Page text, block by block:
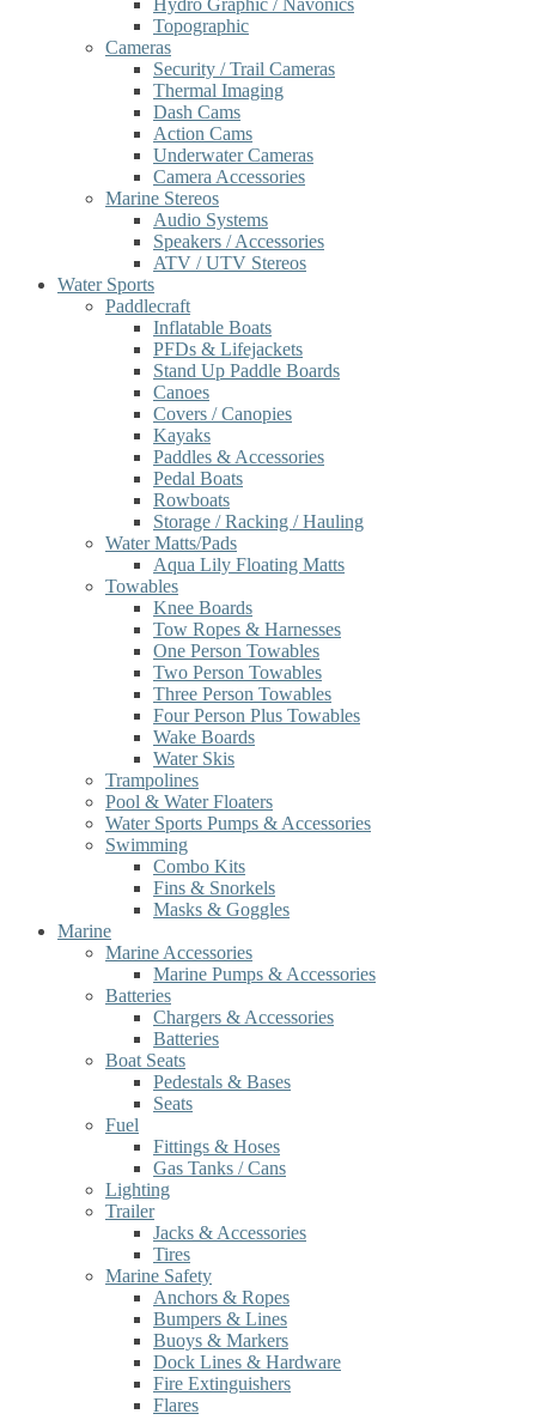
Hydro Graphic / Navonics
Topographic
Cameras
Security / Trail Cameras
Thermal Imaging
Dash Cams
Action Cams
Underwater Cameras
Camera Accessories
Marine Stereos
Audio Systems
Speakers / Accessories
ATV / UTV Stereos
Water Sports
Paddlecraft
Inflatable Boats
PFDs & Lifejackets
Stand Up Paddle Boards
Canoes
Covers / Canopies
Kayaks
Paddles & Accessories
Pedal Boats
Rowboats
Storage / Racking / Hauling
Water Matts/Pads
Aqua Lily Floating Matts
Towables
Knee Boards
Tow Ropes & Harnesses
One Person Towables
Two Person Towables
Three Person Towables
Four Person Plus Towables
Wake Boards
Water Skis
Trampolines
Pool & Water Floaters
Water Sports Pumps & Accessories
Swimming
Combo Kits
Fins & Snorkels
Masks & Goggles
Marine
Marine Accessories
Marine Pumps & Accessories
Batteries
Chargers & Accessories
Batteries
Boat Seats
Pedestals & Bases
Seats
Fuel
Fittings & Hoses
Gas Tanks / Cans
Lighting
Trailer
Jacks & Accessories
Tires
Marine Safety
Anchors & Ropes
Bumpers & Lines
Buoys & Markers
Dock Lines & Hardware
Fire Extinguishers
Flares